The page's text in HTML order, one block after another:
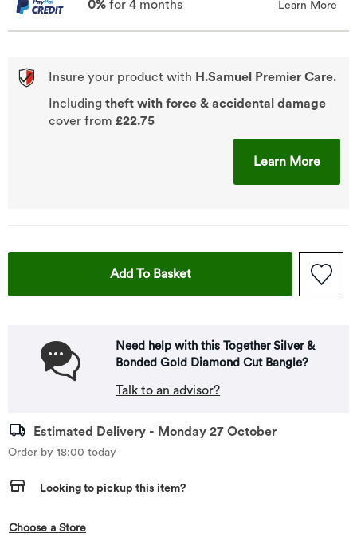
0% for 4 months Learn More
Insure your product with H.Samuel Premier Care.
Including theft with force & accidental damage
cover from £22.75
Learn MoreThis
Add To BasketThis Action Will Open
Need help with this Together Silver &
Bonded Gold Diamond Cut Bangle?
Talk to an advisor?
Estimated Delivery - Monday 27 October
Order by 18:00 today
Looking to pickup this item?
Choose a Store,this action opens a modal